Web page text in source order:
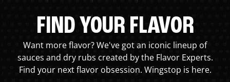
FIND YOUR FLAVOR
Want more flavor? We've got an iconic lineup of
sauces and dry rubs created by the Flavor Experts.
Find your next flavor obsession. Wingstop is here.